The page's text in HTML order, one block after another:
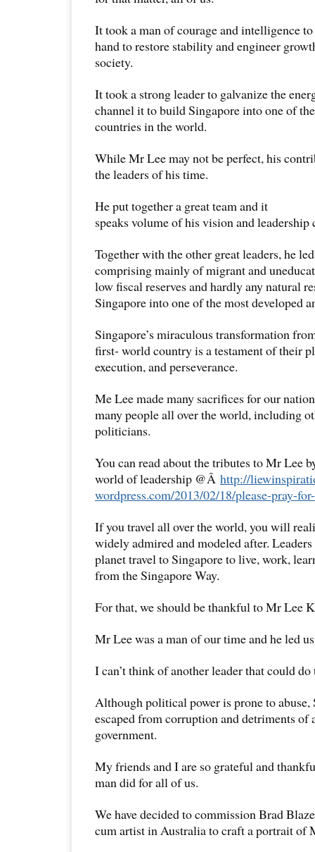
It took a man of courage and intelligence
hand to restore stability and engineer
society.
It took a strong leader to galvanize the
channel it to build Singapore into one of
countries in the world.
While Mr Lee may not be perfect, his
the leaders of his time.
He put together a great team and it
speaks volume of his vision and leadership
Together with the other great leaders, he
comprising mainly of migrant and
low fiscal reserves and hardly any natural
Singapore into one of the most developed
Singapore’s miraculous transformation
first- world country is a testament of their
execution, and perseverance.
Me Lee made many sacrifices for our
many people all over the world, including
politicians.
You can read about the tributes to Mr Lee
world of leadership @Â http://
wordpress.com/2013/02/18/please-pray-
If you travel all over the world, you will
widely admired and modeled after.
planet travel to Singapore to live, work,
from the Singapore Way.
For that, we should be thankful to Mr Lee
Mr Lee was a man of our time and he led
I can’t think of another leader that could do
Although political power is prone to abuse,
escaped from corruption and detriments of
government.
My friends and I are so grateful and
man did for all of us.
We have decided to commission Brad
cum artist in Australia to craft a portrait of